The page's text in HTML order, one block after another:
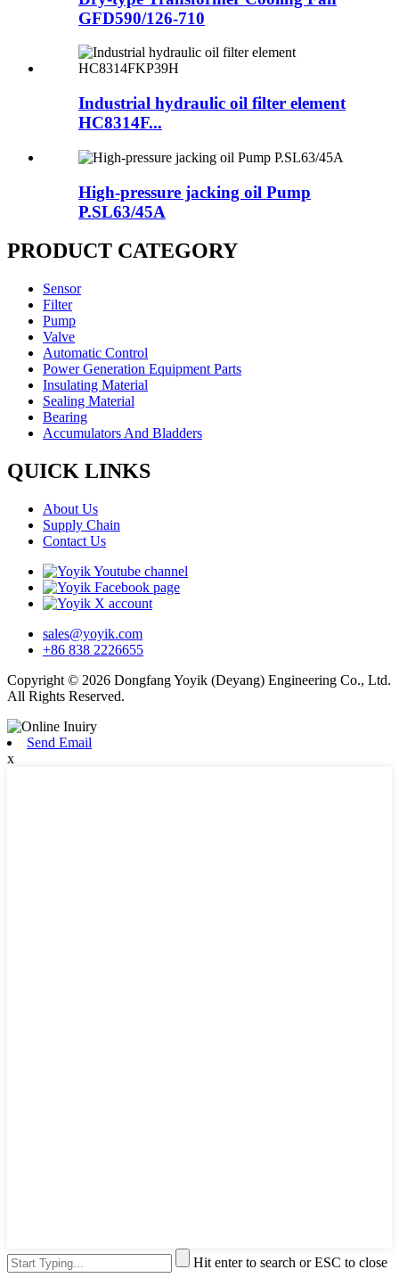
GFD590/126-710
Industrial hydraulic oil filter element
HC8314F...
High-pressure jacking oil Pump
P.SL63/45A
PRODUCT CATEGORY
Sensor
Filter
Pump
Valve
Automatic Control
Power Generation Equipment Parts
Insulating Material
Sealing Material
Bearing
Accumulators And Bladders
QUICK LINKS
About Us
Supply Chain
Contact Us
sales@yoyik.com
+86 838 2226655
Copyright © 2026 Dongfang Yoyik (Deyang) Engineering Co., Ltd.
All Rights Reserved.
Send Email
x
Hit enter to search or ESC to close